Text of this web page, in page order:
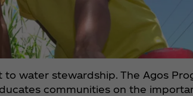
water stewardship. The Agos
communities on the